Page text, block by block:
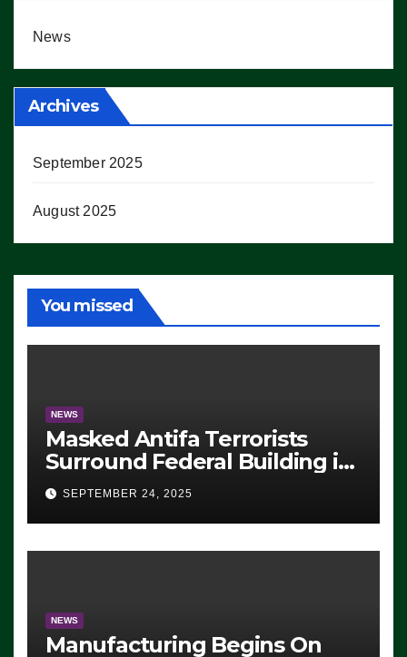
News
Archives
September 2025
August 2025
You missed
NEWS
Masked Antifa Terrorists
Surround Federal Building in
Eugene, Oregon, to Protest
ICE, Block Employees From
Exiting – FEDS MAKE
SEVERAL ARRESTS (VIDEO)
SEPTEMBER 24, 2025
NEWS
Manufacturing Begins On